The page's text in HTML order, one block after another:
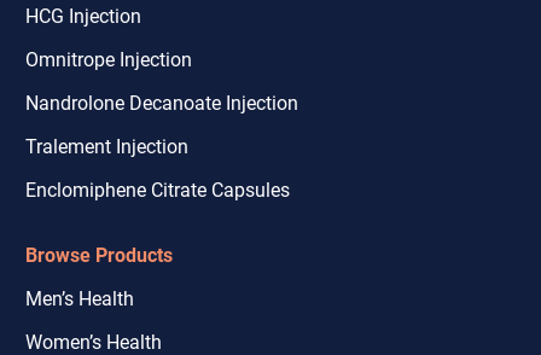
HCG Injection
Omnitrope Injection
Nandrolone Decanoate Injection
Tralement Injection
Enclomiphene Citrate Capsules
Browse Products
Men’s Health
Women’s Health